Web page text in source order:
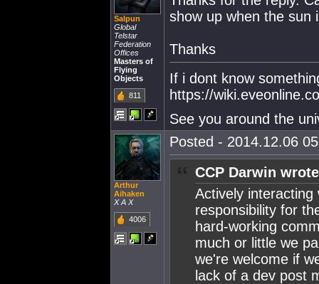
Salpun
Global
Telstar
Federation
Offices
Masters of
Flying
Objects
811
show up when the sun
Thanks
If i dont know
https://
See you around the
Arthur
Aihaken
X A X
4006
Posted - 2014.12.06
CCP Darwin
Actively
responsibility for
hard-working
much or little we
we're welcome if
lack of a dev post